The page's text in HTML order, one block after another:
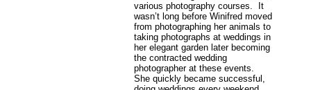
various photography courses. It
wasn’t long before Winifred moved
from photographing her animals to
taking photographs at weddings in
her elegant garden later becoming
the contracted wedding
photographer at these events.
She quickly became successful,